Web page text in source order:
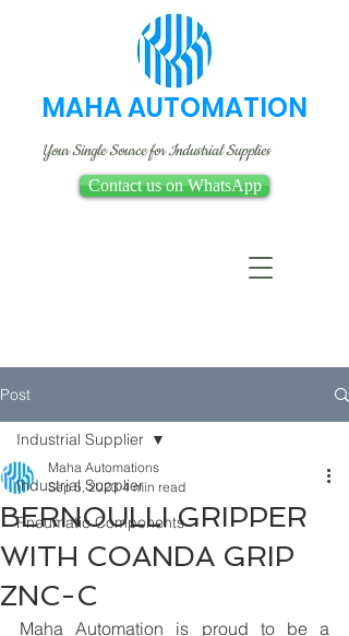
MAHA AUTOMATION
Your Single Source for Industrial Supplies
Contact us on WhatsApp
Post
Industrial Supplier
Pneumatic Components
Industrial Supplier
BERNOULLI GRIPPER
WITH COANDA GRIP
ZNC-C
Maha Automations
Sep 5, 2023 4 min read
Maha Automation is proud to be a